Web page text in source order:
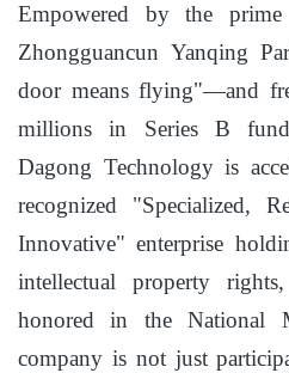
Empowered by the
Zhongguancun Yanqing
door means flying"—and
millions in Series B
Dagong Technology is
recognized "Specialized,
Innovative" enterprise
intellectual property
honored in the National
company is not just